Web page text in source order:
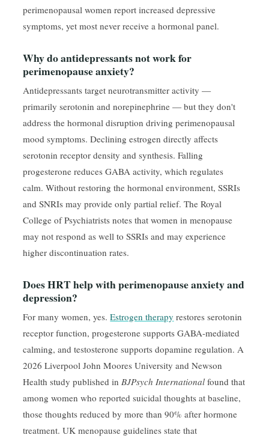
perimenopausal women report increased depressive
symptoms, yet most never receive a hormonal panel.
Why do antidepressants not work for
perimenopause anxiety?
Antidepressants target neurotransmitter activity —
primarily serotonin and norepinephrine — but they don't
address the hormonal disruption driving perimenopausal
mood symptoms. Declining estrogen directly affects
serotonin receptor density and synthesis. Falling
progesterone reduces GABA activity, which regulates
calm. Without restoring the hormonal environment, SSRIs
and SNRIs may provide only partial relief. The Royal
College of Psychiatrists notes that women in menopause
may not respond as well to SSRIs and may experience
higher discontinuation rates.
Does HRT help with perimenopause anxiety and
depression?
For many women, yes.Estrogen therapy restores serotonin
receptor function, progesterone supports GABA-mediated
calming, and testosterone supports dopamine regulation. A
2026 Liverpool John Moores University and Newson
Health study published in BJPsych Internationalfound that
among women who reported suicidal thoughts at baseline,
those thoughts reduced by more than 90% after hormone
treatment. UK menopause guidelines state that